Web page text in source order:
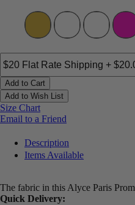
Add to Cart
Add to Wish List
Size Chart
Email to a Friend
Description
Items Available
The fabric in this Alyce Paris
Quick Delivery: